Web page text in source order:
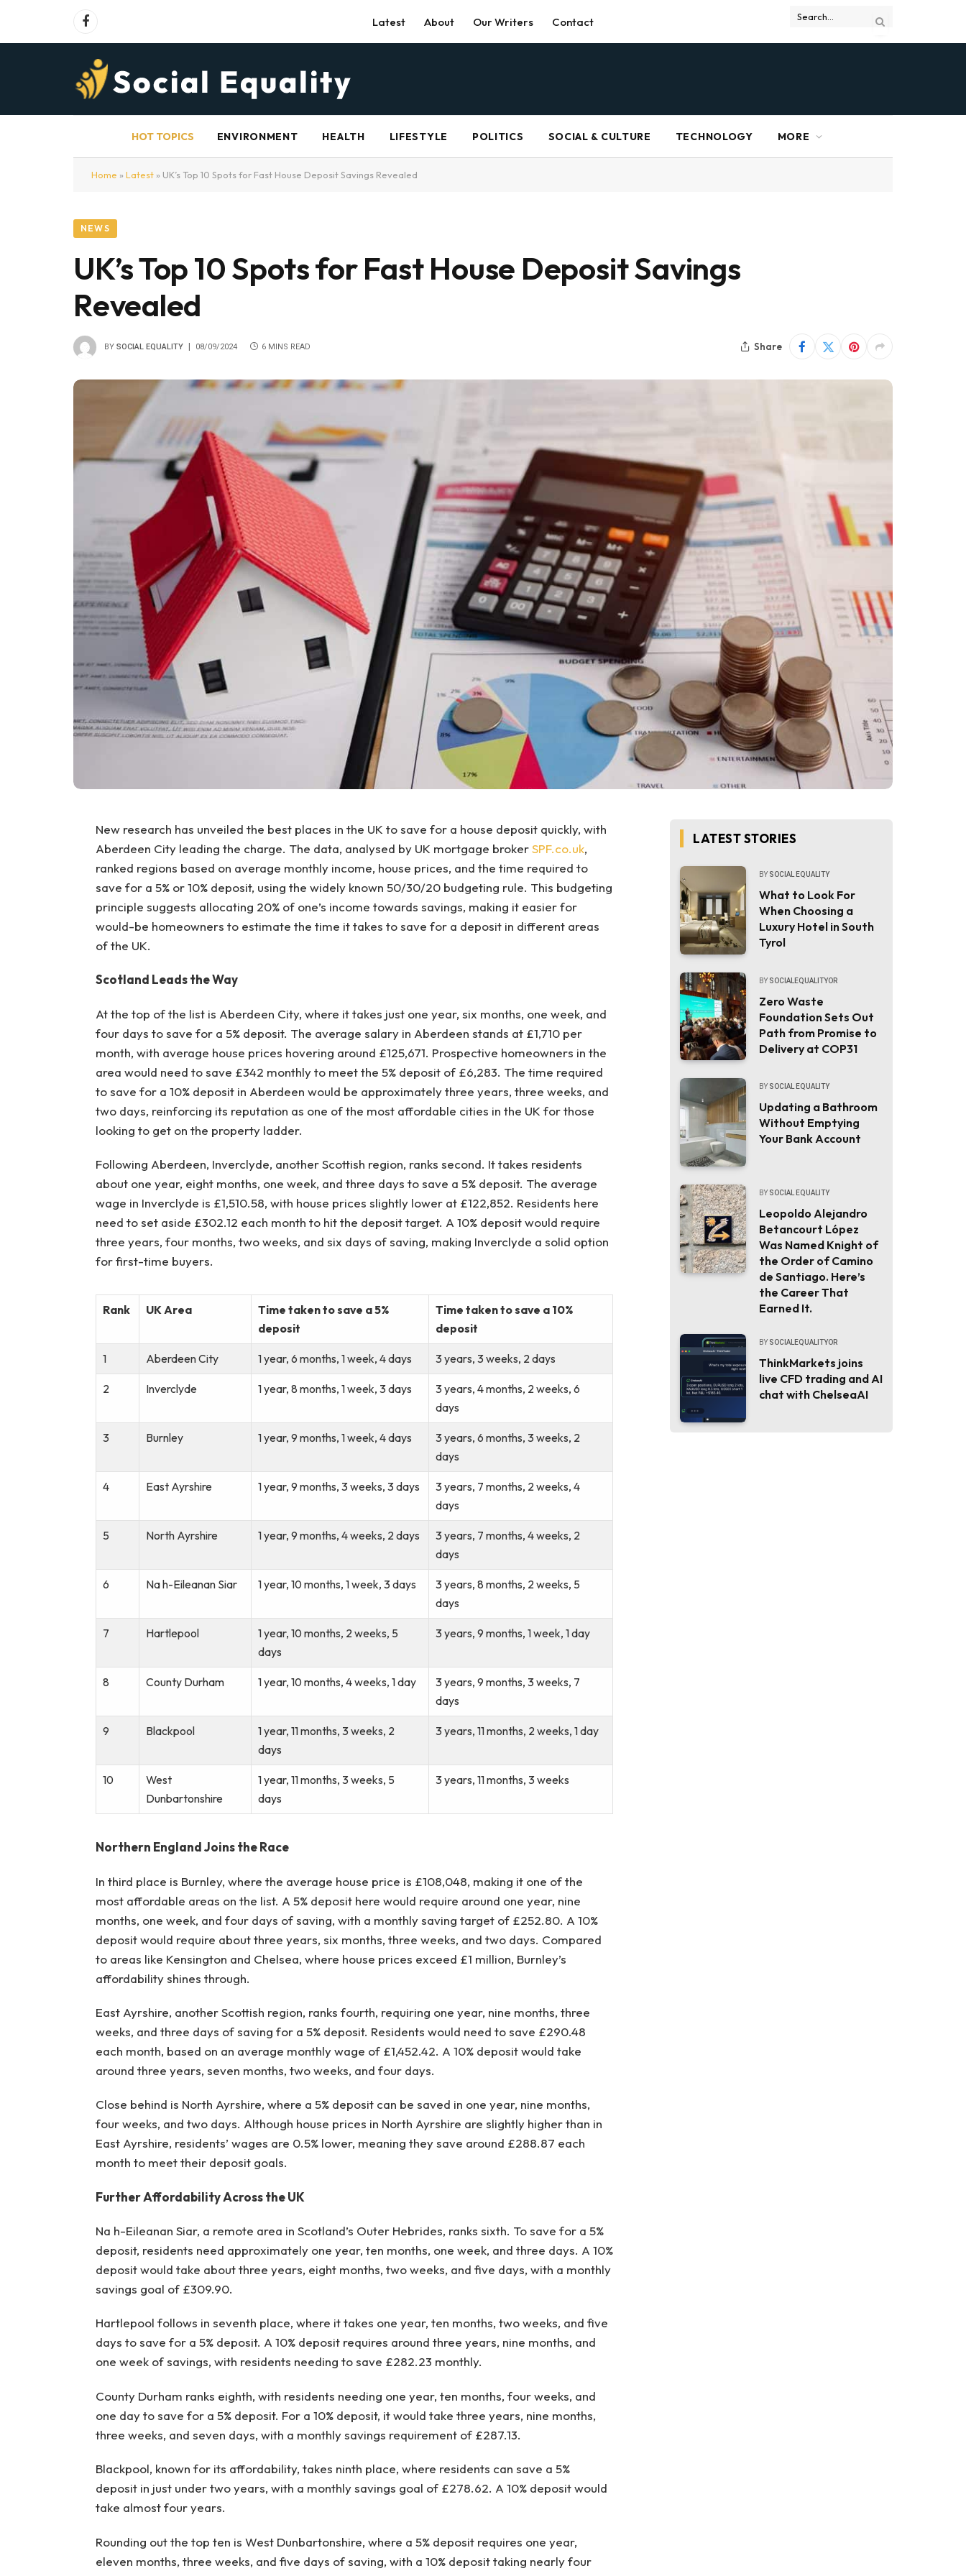
Facebook Latest About Our Writers Contact
HOT TOPICS ENVIRONMENT HEALTH LIFESTYLE POLITICS SOCIAL & CULTURE TECHNOLOGY MORE
Home » Latest » UK’s Top 10 Spots for Fast House Deposit Savings Revealed
NEWS
UK’s Top 10 Spots for Fast House Deposit Savings
Revealed
BY SOCIAL EQUALITY 08/09/2024 6 MINS READ Share
New research has unveiled the best places in the UK to save for a house deposit quickly, with
Aberdeen City leading the charge. The data, analysed by UK mortgage brokerSPF.co.uk,
ranked regions based on average monthly income, house prices, and the time required to
save for a 5% or 10% deposit, using the widely known 50/30/20 budgeting rule. This budgeting
principle suggests allocating 20% of one’s income towards savings, making it easier for
would-be homeowners to estimate the time it takes to save for a deposit in different areas
of the UK.
Scotland Leads the Way
At the top of the list is Aberdeen City, where it takes just one year, six months, one week, and
four days to save for a 5% deposit. The average salary in Aberdeen stands at £1,710 per
month, with average house prices hovering around £125,671. Prospective homeowners in the
area would need to save £342 monthly to meet the 5% deposit of £6,283. The time required
to save for a 10% deposit in Aberdeen would be approximately three years, three weeks, and
two days, reinforcing its reputation as one of the most affordable cities in the UK for those
looking to get on the property ladder.
Following Aberdeen, Inverclyde, another Scottish region, ranks second. It takes residents
about one year, eight months, one week, and three days to save a 5% deposit. The average
wage in Inverclyde is £1,510.58, with house prices slightly lower at £122,852. Residents here
need to set aside £302.12 each month to hit the deposit target. A 10% deposit would require
three years, four months, two weeks, and six days of saving, making Inverclyde a solid option
for first-time buyers.
Rank UK Area
Time taken to save a 5%
deposit
Time taken to save a 10%
deposit
1 Aberdeen City 1 year, 6 months, 1 week, 4 days 3 years, 3 weeks, 2 days
2 Inverclyde 1 year, 8 months, 1 week, 3 days
3 years, 4 months, 2 weeks, 6
days
3 Burnley 1 year, 9 months, 1 week, 4 days
3 years, 6 months, 3 weeks, 2
days
4 East Ayrshire 1 year, 9 months, 3 weeks, 3 days
3 years, 7 months, 2 weeks, 4
days
5 North Ayrshire 1 year, 9 months, 4 weeks, 2 days
3 years, 7 months, 4 weeks, 2
days
6 Na h-Eileanan Siar 1 year, 10 months, 1 week, 3 days
3 years, 8 months, 2 weeks, 5
days
7 Hartlepool
1 year, 10 months, 2 weeks, 5
days
3 years, 9 months, 1 week, 1 day
8 County Durham 1 year, 10 months, 4 weeks, 1 day
3 years, 9 months, 3 weeks, 7
days
9 Blackpool
1 year, 11 months, 3 weeks, 2
days
3 years, 11 months, 2 weeks, 1 day
10
West
Dunbartonshire
1 year, 11 months, 3 weeks, 5
days
3 years, 11 months, 3 weeks
Northern England Joins the Race
In third place is Burnley, where the average house price is £108,048, making it one of the
most affordable areas on the list. A 5% deposit here would require around one year, nine
months, one week, and four days of saving, with a monthly saving target of £252.80. A 10%
deposit would require about three years, six months, three weeks, and two days. Compared
to areas like Kensington and Chelsea, where house prices exceed £1 million, Burnley’s
affordability shines through.
East Ayrshire, another Scottish region, ranks fourth, requiring one year, nine months, three
weeks, and three days of saving for a 5% deposit. Residents would need to save £290.48
each month, based on an average monthly wage of £1,452.42. A 10% deposit would take
around three years, seven months, two weeks, and four days.
Close behind is North Ayrshire, where a 5% deposit can be saved in one year, nine months,
four weeks, and two days. Although house prices in North Ayrshire are slightly higher than in
East Ayrshire, residents’ wages are 0.5% lower, meaning they save around £288.87 each
month to meet their deposit goals.
Further Affordability Across the UK
Na h-Eileanan Siar, a remote area in Scotland’s Outer Hebrides, ranks sixth. To save for a 5%
deposit, residents need approximately one year, ten months, one week, and three days. A 10%
deposit would take about three years, eight months, two weeks, and five days, with a monthly
savings goal of £309.90.
Hartlepool follows in seventh place, where it takes one year, ten months, two weeks, and five
days to save for a 5% deposit. A 10% deposit requires around three years, nine months, and
one week of savings, with residents needing to save £282.23 monthly.
County Durham ranks eighth, with residents needing one year, ten months, four weeks, and
one day to save for a 5% deposit. For a 10% deposit, it would take three years, nine months,
three weeks, and seven days, with a monthly savings requirement of £287.13.
Blackpool, known for its affordability, takes ninth place, where residents can save a 5%
deposit in just under two years, with a monthly savings goal of £278.62. A 10% deposit would
take almost four years.
Rounding out the top ten is West Dunbartonshire, where a 5% deposit requires one year,
eleven months, three weeks, and five days of saving, with a 10% deposit taking nearly four
LATEST STORIES
BY SOCIAL EQUALITY
What to Look For
When Choosing a
Luxury Hotel in South
Tyrol
BY SOCIALEQUALITYOR
Zero Waste
Foundation Sets Out
Path from Promise to
Delivery at COP31
BY SOCIAL EQUALITY
Updating a Bathroom
Without Emptying
Your Bank Account
BY SOCIAL EQUALITY
Leopoldo Alejandro
Betancourt López
Was Named Knight of
the Order of Camino
de Santiago. Here’s
the Career That
Earned It.
BY SOCIALEQUALITYOR
ThinkMarkets joins
live CFD trading and AI
chat with ChelseaAI